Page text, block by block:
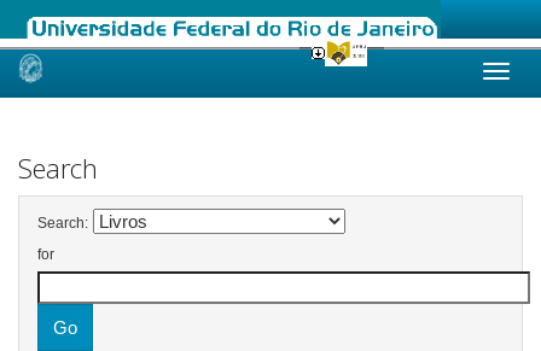
Skip
Search
Search:
for